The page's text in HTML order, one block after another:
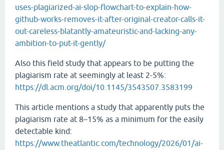
uses-plagiarized-ai-slop-flowchart-to-explain-how-
github-works-removes-it-after-original-creator-calls-it-
out-careless-blatantly-amateuristic-and-lacking-any-
ambition-to-put-it-gently/
Also this field study that appears to be putting the
plagiarism rate at seemingly at least 2-5%:
https://dl.acm.org/doi/10.1145/3543507.3583199
This article mentions a study that apparently puts the
plagiarism rate at 8–15% as a minimum for the easily
detectable kind:
https://www.theatlantic.com/technology/2026/01/ai-